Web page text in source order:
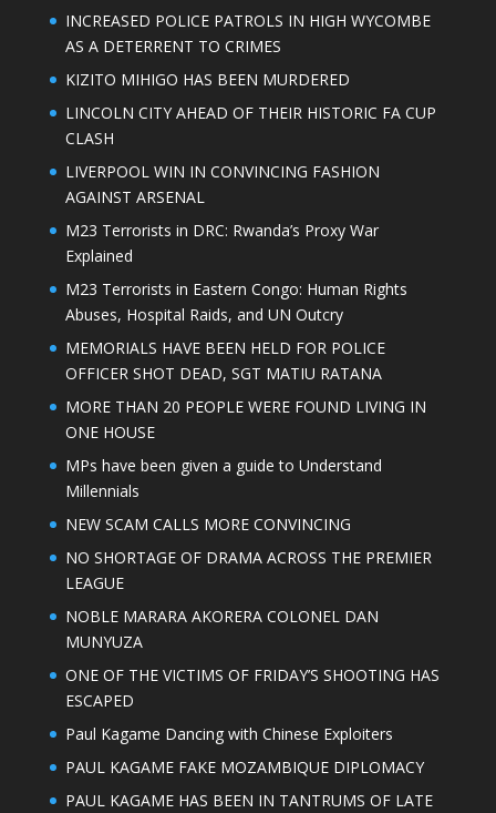
INCREASED POLICE PATROLS IN HIGH WYCOMBE
AS A DETERRENT TO CRIMES
KIZITO MIHIGO HAS BEEN MURDERED
LINCOLN CITY AHEAD OF THEIR HISTORIC FA CUP
CLASH
LIVERPOOL WIN IN CONVINCING FASHION
AGAINST ARSENAL
M23 Terrorists in DRC: Rwanda’s Proxy War
Explained
M23 Terrorists in Eastern Congo: Human Rights
Abuses, Hospital Raids, and UN Outcry
MEMORIALS HAVE BEEN HELD FOR POLICE
OFFICER SHOT DEAD, SGT MATIU RATANA
MORE THAN 20 PEOPLE WERE FOUND LIVING IN
ONE HOUSE
MPs have been given a guide to Understand
Millennials
NEW SCAM CALLS MORE CONVINCING
NO SHORTAGE OF DRAMA ACROSS THE PREMIER
LEAGUE
NOBLE MARARA AKORERA COLONEL DAN
MUNYUZA
ONE OF THE VICTIMS OF FRIDAY’S SHOOTING HAS
ESCAPED
Paul Kagame Dancing with Chinese Exploiters
PAUL KAGAME FAKE MOZAMBIQUE DIPLOMACY
PAUL KAGAME HAS BEEN IN TANTRUMS OF LATE